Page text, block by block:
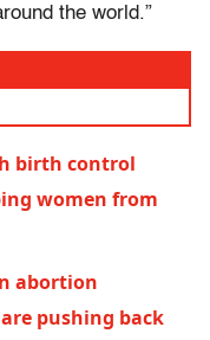
the world.”
birth control
women from
abortion
pushing back